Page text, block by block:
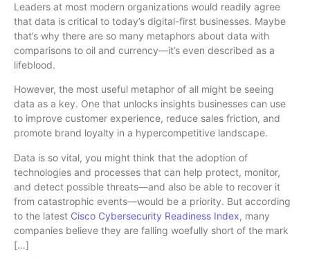
Leaders at most modern organizations would readily agree
that data is critical to today’s digital-first businesses. Maybe
that’s why there are so many metaphors about data with
comparisons to oil and currency—it’s even described as a
lifeblood.
However, the most useful metaphor of all might be seeing
data as a key. One that unlocks insights businesses can use
to improve customer experience, reduce sales friction, and
promote brand loyalty in a hypercompetitive landscape.
Data is so vital, you might think that the adoption of
technologies and processes that can help protect, monitor,
and detect possible threats—and also be able to recover it
from catastrophic events—would be a priority. But according
to the latest Cisco Cybersecurity Readiness Index, many
companies believe they are falling woefully short of the mark
[…]